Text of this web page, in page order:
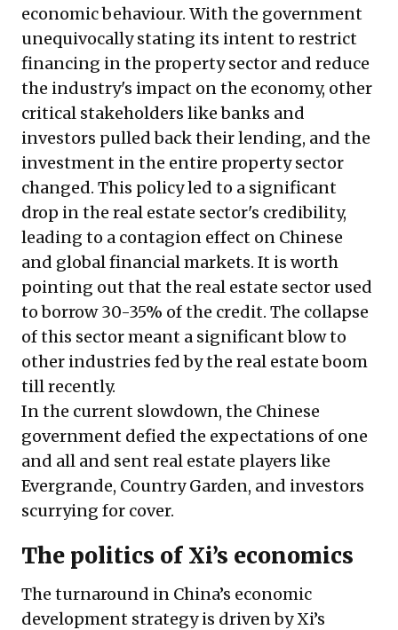
economic behaviour. With the government
unequivocally stating its intent to restrict
financing in the property sector and reduce
the industry's impact on the economy, other
critical stakeholders like banks and
investors pulled back their lending, and the
investment in the entire property sector
changed. This policy led to a significant
drop in the real estate sector's credibility,
leading to a contagion effect on Chinese
and global financial markets. It is worth
pointing out that the real estate sector used
to borrow 30-35% of the credit. The collapse
of this sector meant a significant blow to
other industries fed by the real estate boom
till recently.
In the current slowdown, the Chinese
government defied the expectations of one
and all and sent real estate players like
Evergrande, Country Garden, and investors
scurrying for cover.
The politics of Xi’s economics
The turnaround in China’s economic
development strategy is driven by Xi’s